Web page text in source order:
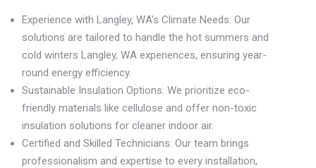
Experience with Langley, WA’s Climate Needs: Our
solutions are tailored to handle the hot summers and
cold winters Langley, WA experiences, ensuring year-
round energy efficiency.
Sustainable Insulation Options: We prioritize eco-
friendly materials like cellulose and offer non-toxic
insulation solutions for cleaner indoor air.
Certified and Skilled Technicians: Our team brings
professionalism and expertise to every installation,